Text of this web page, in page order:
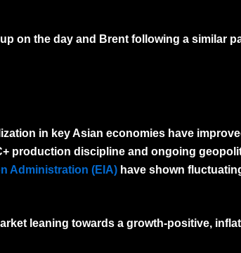
on the day and Brent following a similar
in key Asian economies have
production discipline and ongoing
Administration (EIA) have shown
leaning towards a growth-positive,